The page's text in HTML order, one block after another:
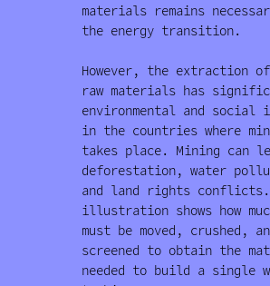
materials remains
the energy transition.
However, the extraction
raw materials has
environmental and social
in the countries where
takes place. Mining can
deforestation, water
and land rights
illustration shows how
must be moved, crushed,
screened to obtain the
needed to build a single